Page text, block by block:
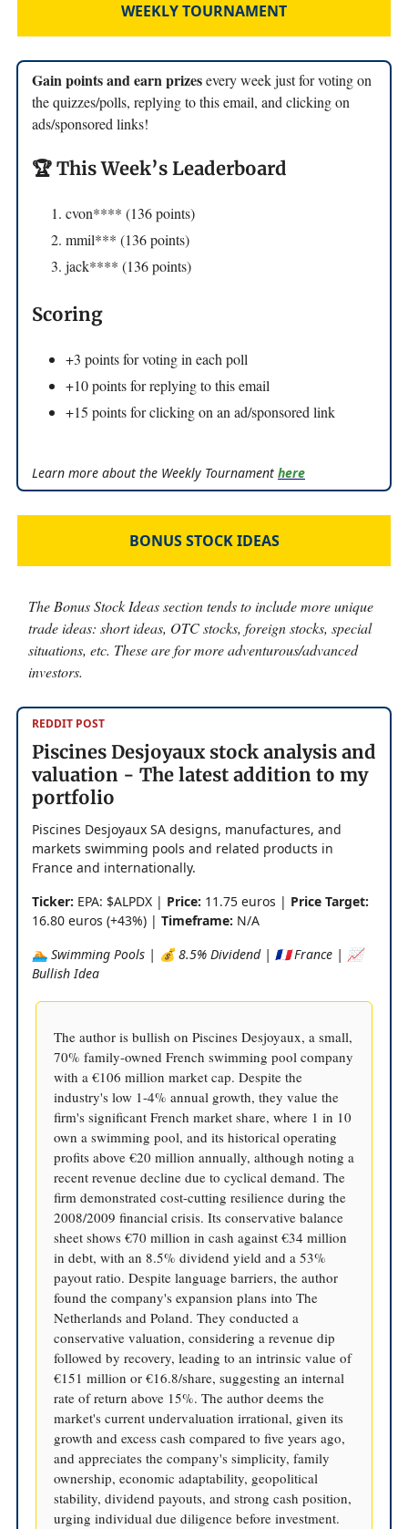
WEEKLY TOURNAMENT
Gain points and earn prizesevery week just for voting on
the quizzes/polls, replying to this email, and clicking on
ads/sponsored links!
🏆 This Week’s Leaderboard
cvon**** (136 points)
mmil*** (136 points)
jack**** (136 points)
Scoring
+3 points for voting in each poll
+10 points for replying to this email
+15 points for clicking on an ad/sponsored link
Learn more about the Weekly Tournament here
BONUS STOCK IDEAS
The Bonus Stock Ideas section tends to include more unique
trade ideas: short ideas, OTC stocks, foreign stocks, special
situations, etc. These are for more adventurous/advanced
investors.
REDDIT POST
Piscines Desjoyaux stock analysis and
valuation - The latest addition to my
portfolio
Piscines Desjoyaux SA designs, manufactures, and
markets swimming pools and related products in
France and internationally.
Ticker: EPA: $ALPDX | Price: 11.75 euros | Price Target:
16.80 euros (+43%) | Timeframe: N/A
🏊 Swimming Pools | 💰 8.5% Dividend | 🇫🇷 France | 📈
Bullish Idea
The author is bullish on Piscines Desjoyaux, a small,
70% family-owned French swimming pool company
with a €106 million market cap. Despite the
industry's low 1-4% annual growth, they value the
firm's significant French market share, where 1 in 10
own a swimming pool, and its historical operating
profits above €20 million annually, although noting a
recent revenue decline due to cyclical demand. The
firm demonstrated cost-cutting resilience during the
2008/2009 financial crisis. Its conservative balance
sheet shows €70 million in cash against €34 million
in debt, with an 8.5% dividend yield and a 53%
payout ratio. Despite language barriers, the author
found the company's expansion plans into The
Netherlands and Poland. They conducted a
conservative valuation, considering a revenue dip
followed by recovery, leading to an intrinsic value of
€151 million or €16.8/share, suggesting an internal
rate of return above 15%. The author deems the
market's current undervaluation irrational, given its
growth and excess cash compared to five years ago,
and appreciates the company's simplicity, family
ownership, economic adaptability, geopolitical
stability, dividend payouts, and strong cash position,
urging individual due diligence before investment.